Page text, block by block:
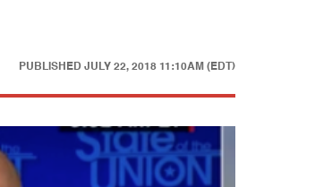
PUBLISHED JULY 22, 2018 11:10AM (EDT)